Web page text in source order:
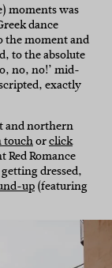
moments was
dance
the moment and
to the absolute
no, no!’ mid-
exactly
and northern
touchorclick
Romance
dressed,
up(featuring